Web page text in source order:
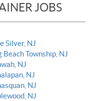
JOBS
Silver, NJ
Beach Township, NJ
NJ
NJ
NJ
NJ